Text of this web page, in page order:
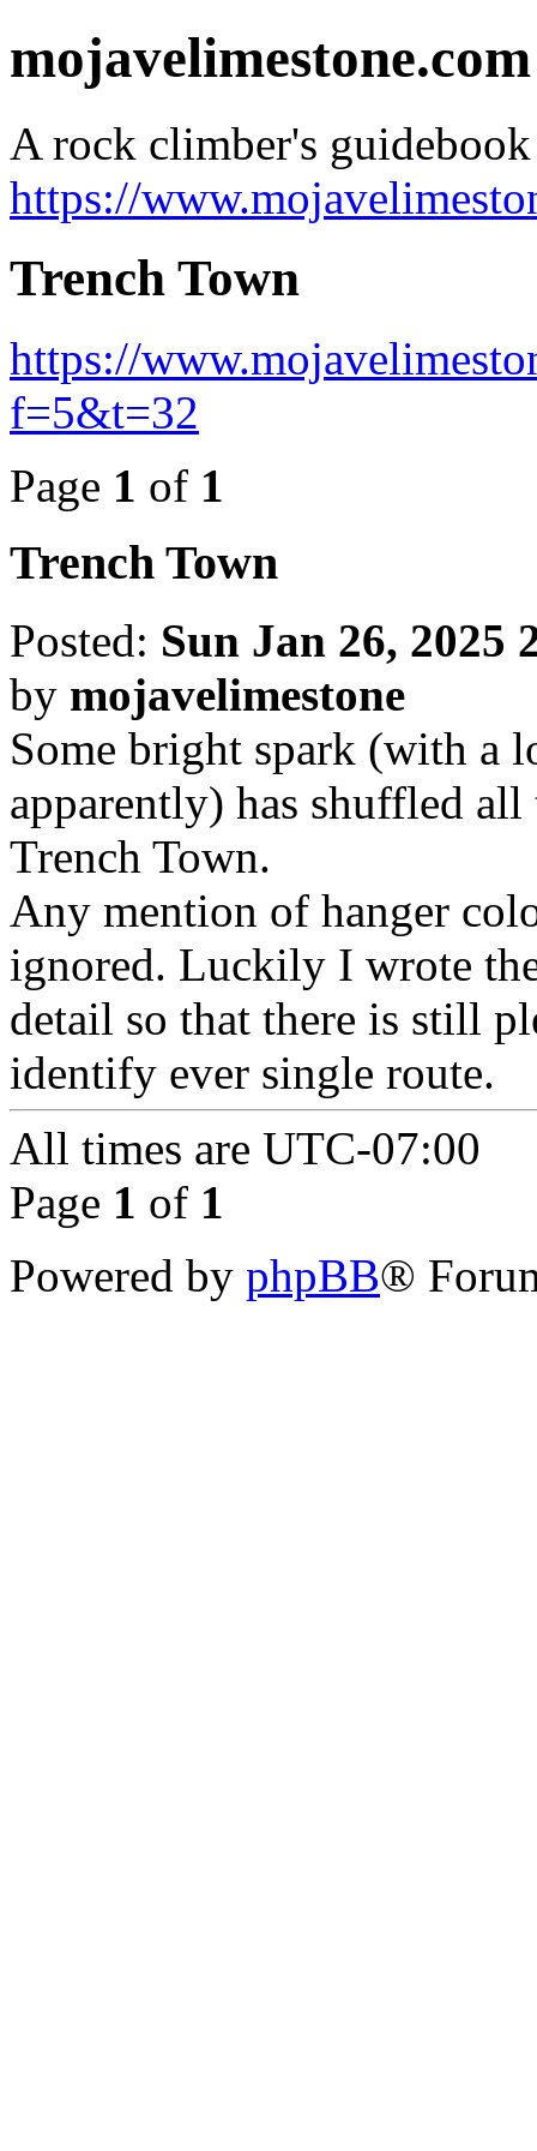
mojavelimestone.com
A rock climber's
https://
Trench Town
https://
f=5&t=32
Page 1 of 1
Trench Town
Posted: Sun Jan 26, 2025
by mojavelimestone
Some bright spark (with a
apparently) has shuffled
Trench Town.
Any mention of hanger
ignored. Luckily I wrote
detail so that there is still
identify ever single route.
All times are UTC-07:00
Page 1 of 1
Powered by phpBB®